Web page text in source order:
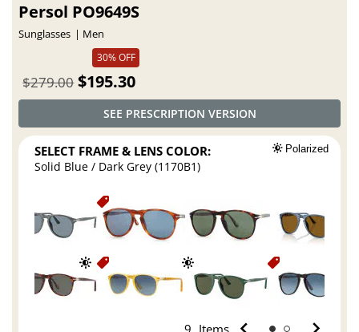
Persol PO9649S
Sunglasses
Men
30% OFF
$195.30
$279.00
SEE PRESCRIPTION VERSION
SELECT FRAME & LENS COLOR: Polarized
Solid Blue / Dark Grey (1170B1)
9 Items